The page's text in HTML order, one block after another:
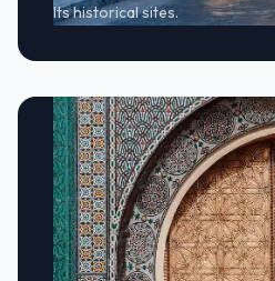
Its historical sites.